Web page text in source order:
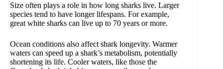
Size often plays a role in how long sharks live. Larger
species tend to have longer lifespans. For example,
great white sharks can live up to 70 years or more.
Ocean conditions also affect shark longevity. Warmer
waters can speed up a shark’s metabolism, potentially
shortening its life. Cooler waters, like those the